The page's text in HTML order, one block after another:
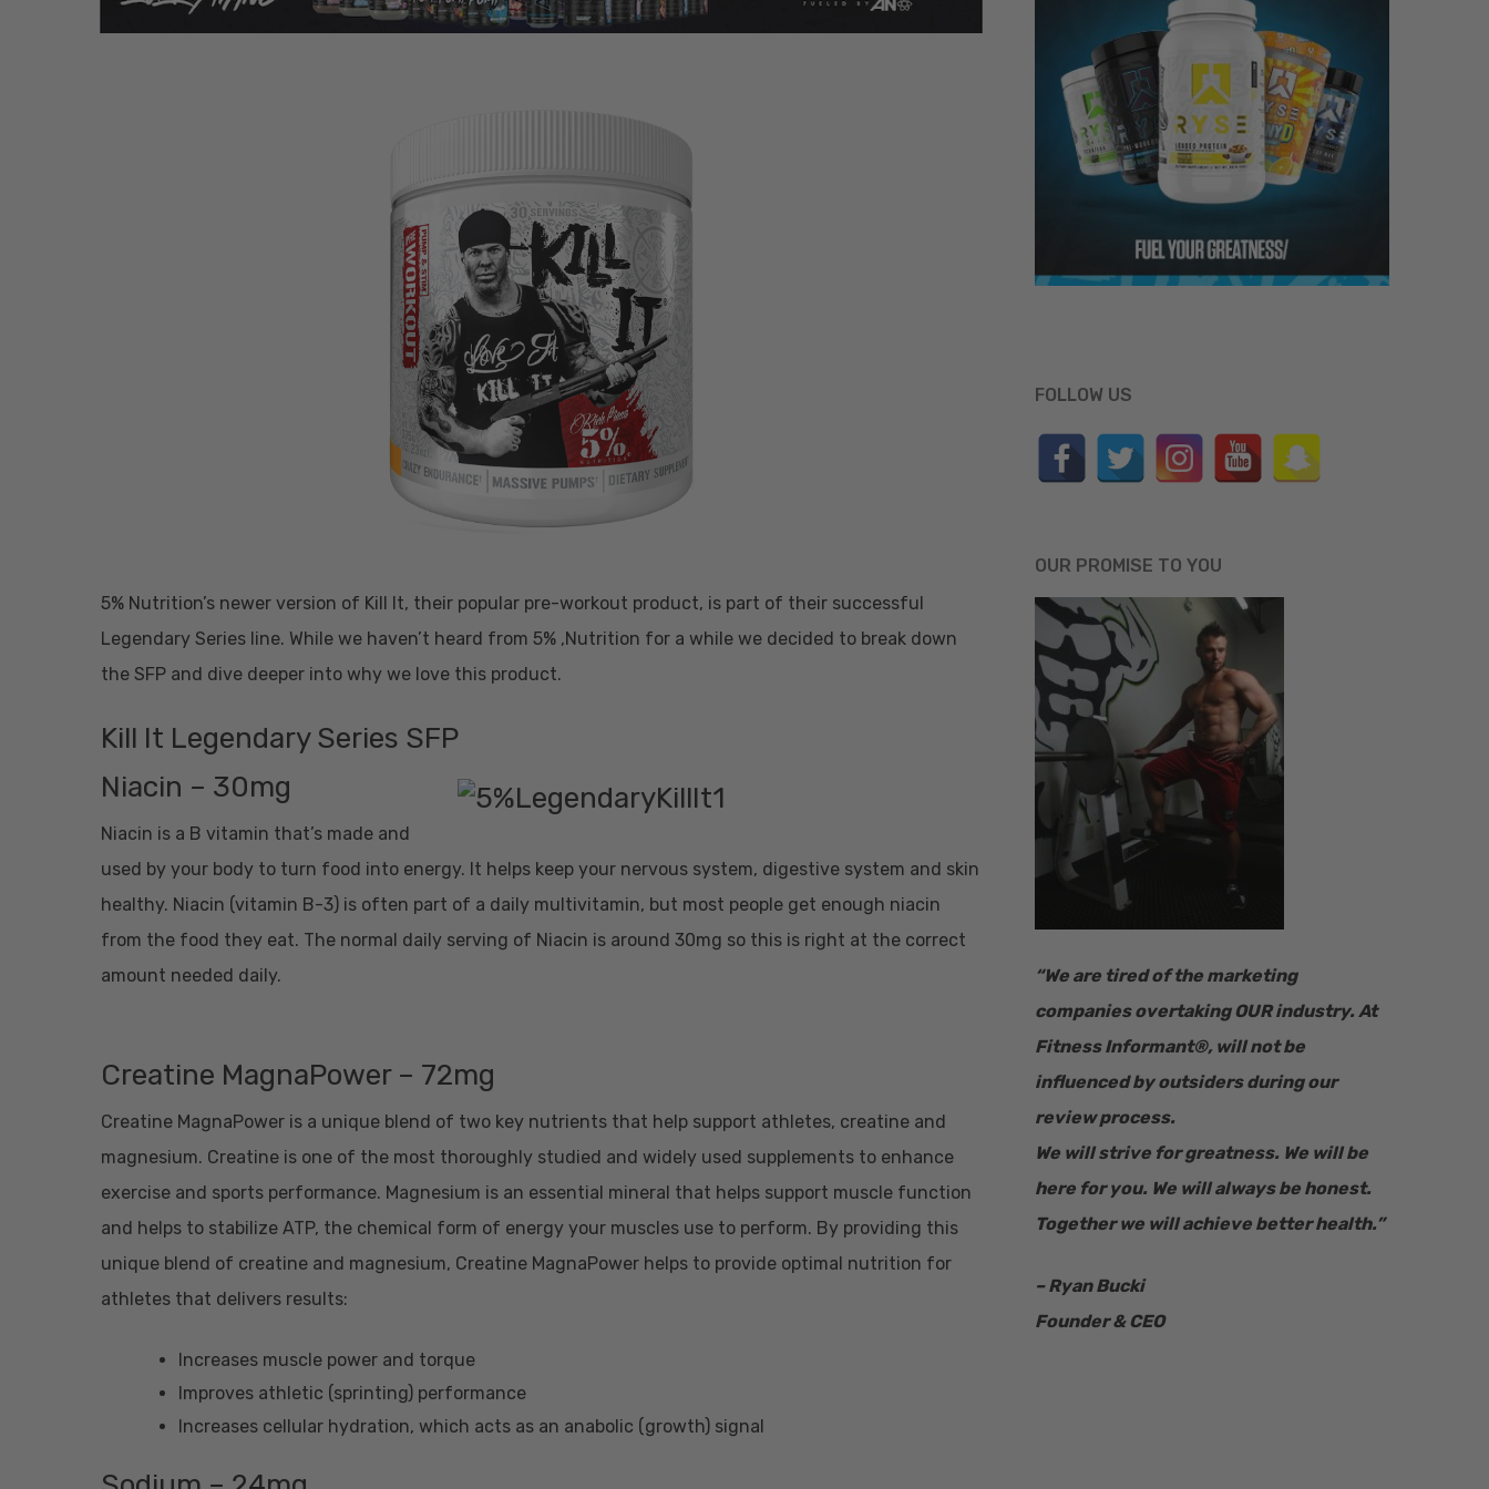
5% Nutrition’s newer version of Kill It, their popular pre-workout product, is part of their successful
Legendary Series line. While we haven’t heard from 5% ,Nutrition for a while we decided to break down
the SFP and dive deeper into why we love this product.
Kill It Legendary Series SFP
Niacin – 30mg
Niacin is a B vitamin that’s made and
used by your body to turn food into energy. It helps keep your nervous system, digestive system and skin
healthy. Niacin (vitamin B-3) is often part of a daily multivitamin, but most people get enough niacin
from the food they eat. The normal daily serving of Niacin is around 30mg so this is right at the correct
amount needed daily.
Creatine MagnaPower – 72mg
Creatine MagnaPower is a unique blend of two key nutrients that help support athletes, creatine and
magnesium. Creatine is one of the most thoroughly studied and widely used supplements to enhance
exercise and sports performance. Magnesium is an essential mineral that helps support muscle function
and helps to stabilize ATP, the chemical form of energy your muscles use to perform. By providing this
unique blend of creatine and magnesium, Creatine MagnaPower helps to provide optimal nutrition for
athletes that delivers results:
Increases muscle power and torque
Improves athletic (sprinting) performance
Increases cellular hydration, which acts as an anabolic (growth) signal
FOLLOW US
OUR PROMISE TO YOU
“​We are tired of the marketing
companies overtaking OUR industry. At
Fitness Informant®, will not be
influenced by outsiders during our
review process.
We will strive for greatness. We will be
here for you. We will always be honest.
Together we will achieve better health.”
– Ryan Bucki
Founder & CEO